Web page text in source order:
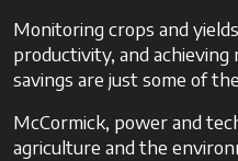
Monitoring crops and
productivity, and
savings are just some of
McCormick, power and
agriculture and the